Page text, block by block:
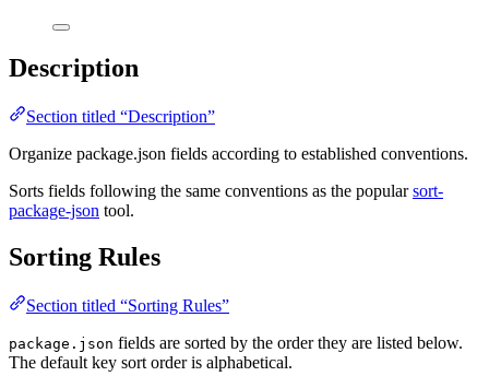
Description
Section titled “Description”
Organize package.json fields according to established conventions.
Sorts fields following the same conventions as the popularsort-
package-json tool.
Sorting Rules
Section titled “Sorting Rules”
package.json fields are sorted by the order they are listed below.
The default key sort order is alphabetical.